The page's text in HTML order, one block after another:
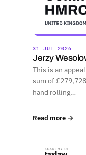
31 JUL 2026
Jerzy
This is an
sum of
hand rolling…
Read more →